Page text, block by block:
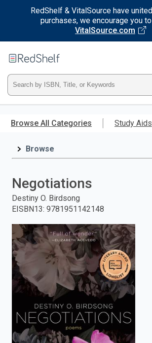
RedShelf & VitalSource have
purchases, we encourage you
VitalSource.com
main
RedShelf
Type
ISBN,
Title,
and
press
enter
to
search.
Browse All Categories Study Aids
Browse
Negotiations
Destiny O. Birdsong
EISBN13: 9781951142148